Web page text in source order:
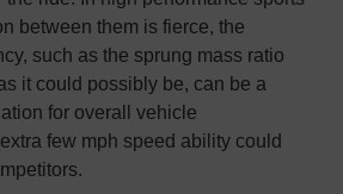
between them is fierce, the
such as the sprung mass ratio
it could possibly be, can be a
for overall vehicle
few mph speed ability could